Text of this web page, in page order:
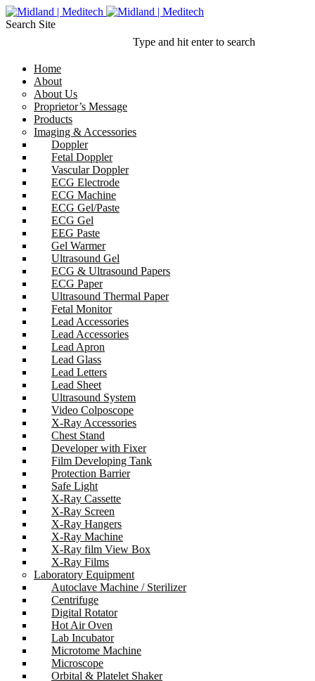
Search Site
Type and hit enter to search
Home
About
About Us
Proprietor’s Message
Products
Imaging & Accessories
Doppler
Fetal Doppler
Vascular Doppler
ECG Electrode
ECG Machine
ECG Gel/Paste
ECG Gel
EEG Paste
Gel Warmer
Ultrasound Gel
ECG & Ultrasound Papers
ECG Paper
Ultrasound Thermal Paper
Fetal Monitor
Lead Accessories
Lead Accessories
Lead Apron
Lead Glass
Lead Letters
Lead Sheet
Ultrasound System
Video Colposcope
X-Ray Accessories
Chest Stand
Developer with Fixer
Film Developing Tank
Protection Barrier
Safe Light
X-Ray Cassette
X-Ray Screen
X-Ray Hangers
X-Ray Machine
X-Ray film View Box
X-Ray Films
Laboratory Equipment
Autoclave Machine / Sterilizer
Centrifuge
Digital Rotator
Hot Air Oven
Lab Incubator
Microtome Machine
Microscope
Orbital & Platelet Shaker